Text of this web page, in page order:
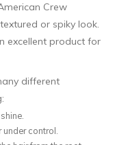
Crew
or spiky look.
excellent product for
different
control.